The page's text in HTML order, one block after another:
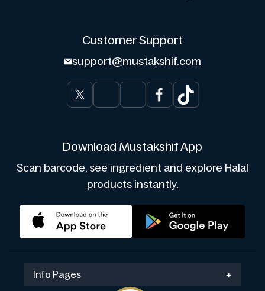
Customer Support
support@mustakshif.com
Download Mustakshif App
Scan barcode, see ingredient and explore Halal
products instantly.
Info Pages +